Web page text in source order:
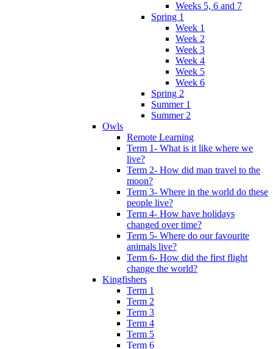
Weeks 5, 6 and 7
Spring 1
Week 1
Week 2
Week 3
Week 4
Week 5
Week 6
Spring 2
Summer 1
Summer 2
Owls
Remote Learning
Term 1- What is it like where we
live?
Term 2- How did man travel to the
moon?
Term 3- Where in the world do these
people live?
Term 4- How have holidays
changed over time?
Term 5- Where do our favourite
animals live?
Term 6- How did the first flight
change the world?
Kingfishers
Term 1
Term 2
Term 3
Term 4
Term 5
Term 6